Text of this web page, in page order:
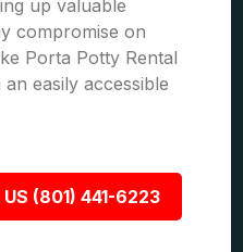
up valuable
compromise on
Porta Potty Rental
easily accessible
US (801) 441-6223